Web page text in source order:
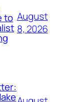
to August
8, 2026